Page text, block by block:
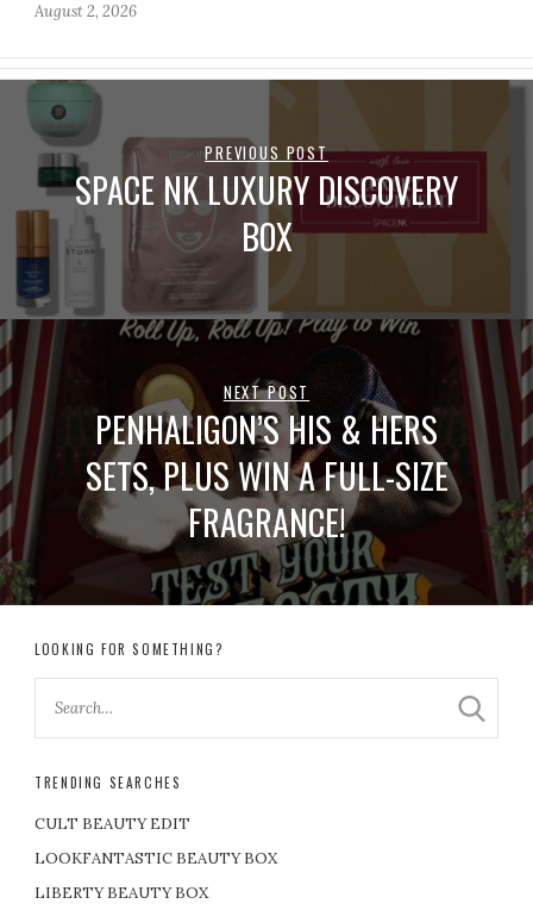
August 2, 2026
PREVIOUS POST
SPACE NK LUXURY DISCOVERY
BOX
NEXT POST
PENHALIGON’S HIS & HERS
SETS, PLUS WIN A FULL-SIZE
FRAGRANCE!
LOOKING FOR SOMETHING?
TRENDING SEARCHES
CULT BEAUTY EDIT
LOOKFANTASTIC BEAUTY BOX
LIBERTY BEAUTY BOX